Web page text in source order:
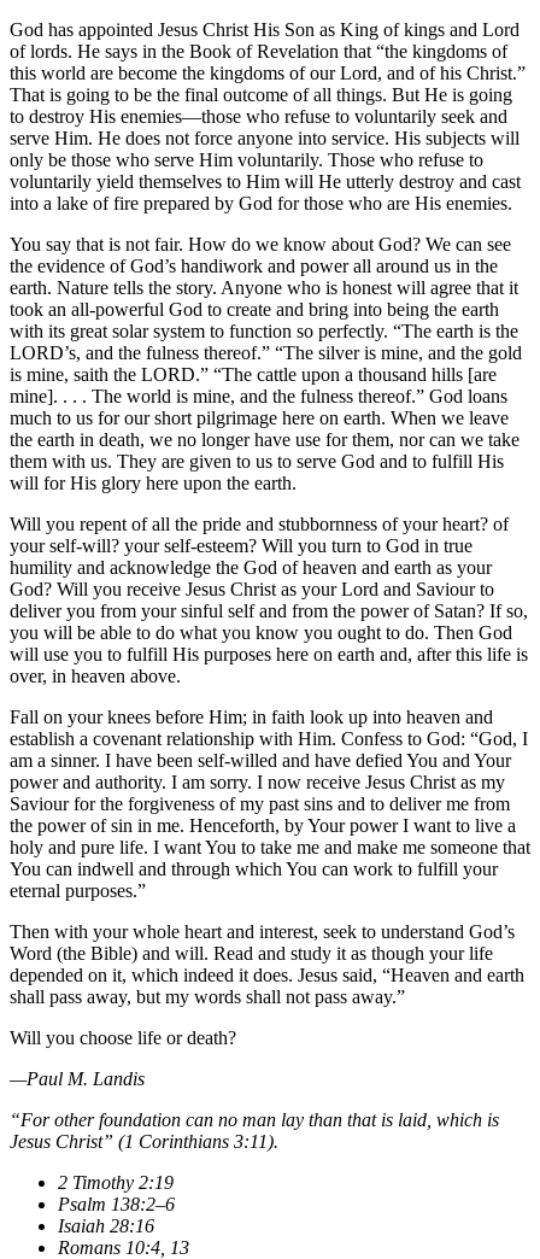
God has appointed Jesus Christ His Son as King of kings and Lord
of lords. He says in the Book of Revelation that “the kingdoms of
this world are become the kingdoms of our Lord, and of his Christ.”
That is going to be the final outcome of all things. But He is going
to destroy His enemies—those who refuse to voluntarily seek and
serve Him. He does not force anyone into service. His subjects will
only be those who serve Him voluntarily. Those who refuse to
voluntarily yield themselves to Him will He utterly destroy and cast
into a lake of fire prepared by God for those who are His enemies.
You say that is not fair. How do we know about God? We can see
the evidence of God’s handiwork and power all around us in the
earth. Nature tells the story. Anyone who is honest will agree that it
took an all-powerful God to create and bring into being the earth
with its great solar system to function so perfectly. “The earth is the
LORD’s, and the fulness thereof.” “The silver is mine, and the gold
is mine, saith the LORD.” “The cattle upon a thousand hills [are
mine]. . . . The world is mine, and the fulness thereof.” God loans
much to us for our short pilgrimage here on earth. When we leave
the earth in death, we no longer have use for them, nor can we take
them with us. They are given to us to serve God and to fulfill His
will for His glory here upon the earth.
Will you repent of all the pride and stubbornness of your heart? of
your self-will? your self-esteem? Will you turn to God in true
humility and acknowledge the God of heaven and earth as your
God? Will you receive Jesus Christ as your Lord and Saviour to
deliver you from your sinful self and from the power of Satan? If so,
you will be able to do what you know you ought to do. Then God
will use you to fulfill His purposes here on earth and, after this life is
over, in heaven above.
Fall on your knees before Him; in faith look up into heaven and
establish a covenant relationship with Him. Confess to God: “God, I
am a sinner. I have been self-willed and have defied You and Your
power and authority. I am sorry. I now receive Jesus Christ as my
Saviour for the forgiveness of my past sins and to deliver me from
the power of sin in me. Henceforth, by Your power I want to live a
holy and pure life. I want You to take me and make me someone that
You can indwell and through which You can work to fulfill your
eternal purposes.”
Then with your whole heart and interest, seek to understand God’s
Word (the Bible) and will. Read and study it as though your life
depended on it, which indeed it does. Jesus said, “Heaven and earth
shall pass away, but my words shall not pass away.”
Will you choose life or death?
—Paul M. Landis
“For other foundation can no man lay than that is laid, which is
Jesus Christ” (1 Corinthians 3:11).
2 Timothy 2:19
Psalm 138:2–6
Isaiah 28:16
Romans 10:4, 13